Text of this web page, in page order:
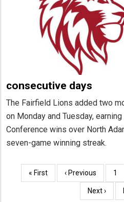
consecutive days
The Fairfield Lions added two
on Monday and Tuesday,
Conference wins over North
seven-game winning streak.
Pagination
First
page
« First
Previous
page
‹ Previous 1
Next
Next ›